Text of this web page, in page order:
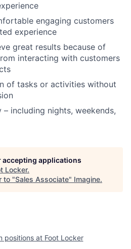
engaging customers
experience
great results because of
interacting with customers
of tasks or activities without
including nights, weekends,
accepting applications
Locker.
to "Sales Associate" Imagine.
positions at Foot Locker